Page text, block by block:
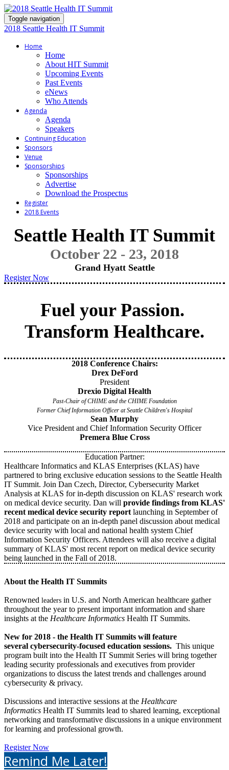
Toggle navigation
2018 Seattle Health IT Summit
Home
Home
About HIT Summit
Upcoming Events
Past Events
eNews
Who Attends
Agenda
Agenda
Speakers
Continuing Education
Sponsors
Venue
Sponsorships
Sponsorships
Advertise
Download the Prospectus
Register
2018 Events
Seattle Health IT Summit
October 22 - 23, 2018
Grand Hyatt Seattle
Register Now
Fuel your Passion.
Transform Healthcare.
2018 Conference Chairs:
Drex DeFord
President
Drexio Digital Health
Past-Chair of CHIME and the CHIME Foundation
Former Chief Information Officer at Seattle Children's Hospital
Sean Murphy
Vice President and Chief Information Security Officer
Premera Blue Cross
Education Partner:
Healthcare Informatics and KLAS Enterprises (KLAS) have
partnered to bring exclusive education sessions to the Seattle Health
IT Summit. Join Dan Czech, Director, Cybersecurity Market
Analysis at KLAS for in-depth discussion on KLAS' research work
on medical device security. Dan will provide findings from KLAS'
recent medical device security report launching in September of
2018 and participate on an in-depth panel discussion about medical
device security with local and national health system Chief
Information Security Officers. Attendees will also receive a digital
summary of KLAS' most recent report on medical device security
being launched in the Fall of 2018.
About the Health IT Summits
Renowned leaders in U.S. and North American healthcare gather
throughout the year to present important information and share
insights at the Healthcare Informatics Health IT Summits.
New for 2018 - the Health IT Summits will feature
several cybersecurity-focused education sessions. This unique
program built into the Health IT Summit Series will bring together
leading security professionals and executives from provider
organizations to discuss the latest trends and challenges around
cybersecurity & privacy.
Discussions and interactive sessions at the Healthcare
Informatics Health IT Summits lead to shared learning, exceptional
networking and transformative discussions in a unique environment
for learning and professional growth.
Register Now
Remind Me Later!